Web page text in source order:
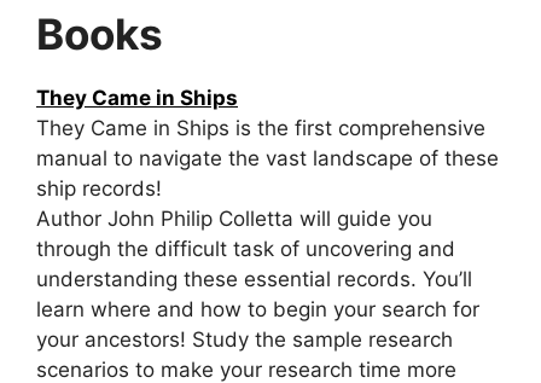
Books
They Came in Ships
They Came in Ships is the first comprehensive
manual to navigate the vast landscape of these
ship records!
Author John Philip Colletta will guide you
through the difficult task of uncovering and
understanding these essential records. You’ll
learn where and how to begin your search for
your ancestors! Study the sample research
scenarios to make your research time more